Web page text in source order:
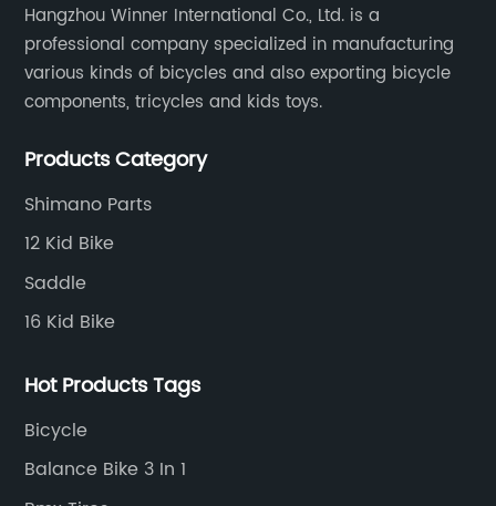
Hangzhou Winner International Co., Ltd. is a
professional company specialized in manufacturing
various kinds of bicycles and also exporting bicycle
components, tricycles and kids toys.
Products Category
Shimano Parts
12 Kid Bike
Saddle
16 Kid Bike
Hot Products Tags
Bicycle
Balance Bike 3 In 1